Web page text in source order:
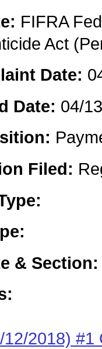
FIFRA
Act
Date:
Date: 04/
Filed:
& Section:
12/2018) #1